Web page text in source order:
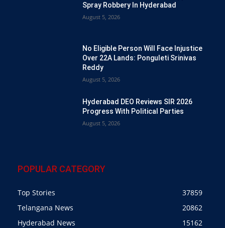
Spray Robbery In Hyderabad
August 5, 2026
No Eligible Person Will Face Injustice
Over 22A Lands: Ponguleti Srinivas
Reddy
August 5, 2026
Hyderabad DEO Reviews SIR 2026
Progress With Political Parties
August 5, 2026
POPULAR CATEGORY
Top Stories
37859
Telangana News
20862
Hyderabad News
15162